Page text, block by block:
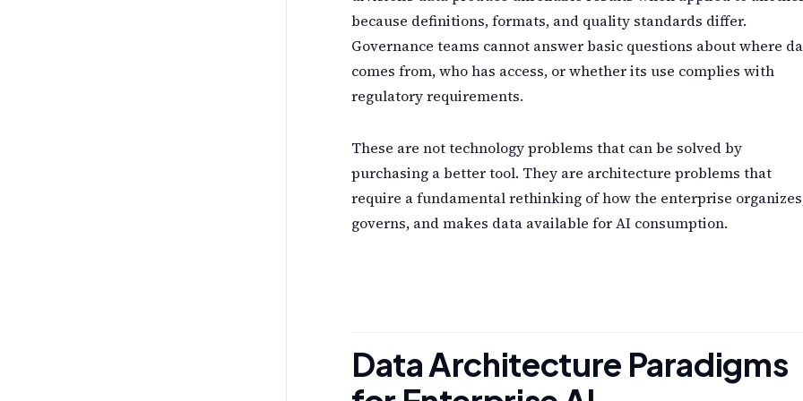
because definitions, formats, and quality standards differ.
Governance teams cannot answer basic questions about where
comes from, who has access, or whether its use complies with
regulatory requirements.
These are not technology problems that can be solved by
purchasing a better tool. They are architecture problems that
require a fundamental rethinking of how the enterprise
governs, and makes data available for AI consumption.
Data Architecture Paradigms